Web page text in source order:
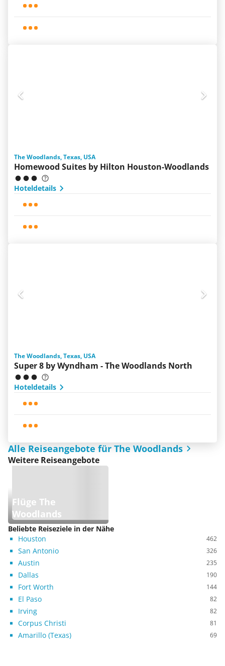
The Woodlands, Texas, USA
Homewood Suites by Hilton Houston-Woodlands
Hoteldetails
The Woodlands, Texas, USA
Super 8 by Wyndham - The Woodlands North
Hoteldetails
Alle Reiseangebote für The Woodlands
Weitere Reiseangebote
Flüge The
Woodlands
Beliebte Reiseziele in der Nähe
Houston
462
San Antonio 326
Austin 235
Dallas 190
Fort Worth 144
El Paso 82
Irving 82
Corpus Christi 81
Amarillo (Texas) 69